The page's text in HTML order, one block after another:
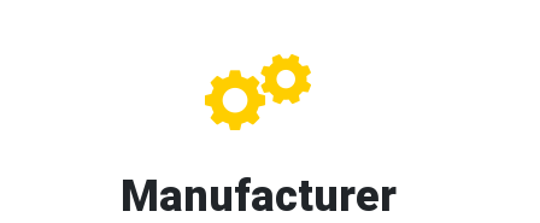
Manufacturer